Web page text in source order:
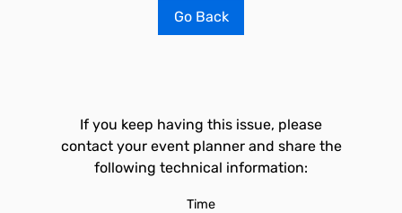
Go Back
If you keep having this issue, please
contact your event planner and share the
following technical information:
Time